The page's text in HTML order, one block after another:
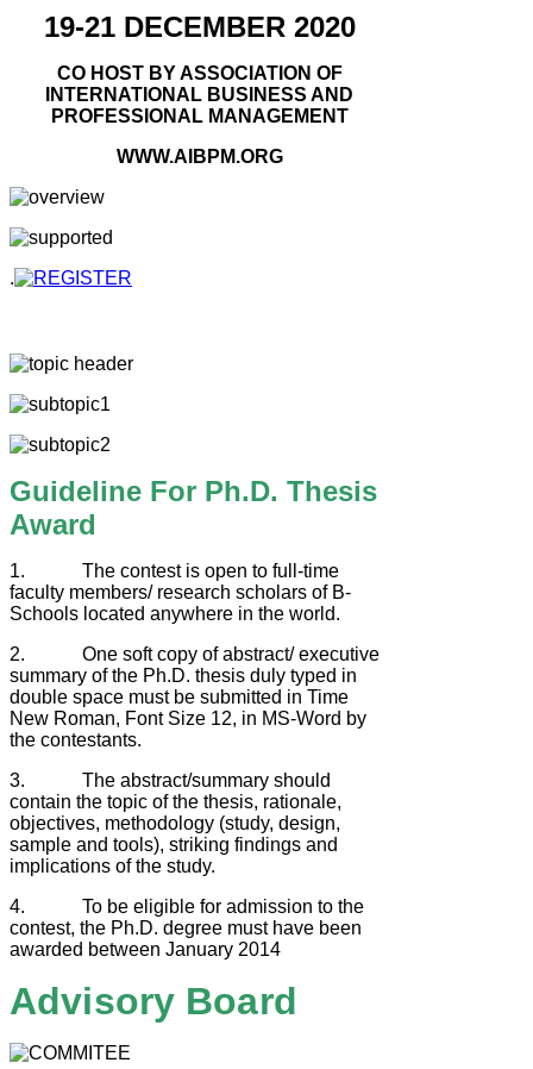
19-21 DECEMBER 2020
CO HOST BY ASSOCIATION OF
INTERNATIONAL BUSINESS AND
PROFESSIONAL MANAGEMENT
WWW.AIBPM.ORG
.
Guideline For Ph.D. Thesis
Award
1. The contest is open to full-time
faculty members/ research scholars of B-
Schools located anywhere in the world.
2. One soft copy of abstract/ executive
summary of the Ph.D. thesis duly typed in
double space must be submitted in Time
New Roman, Font Size 12, in MS-Word by
the contestants.
3. The abstract/summary should
contain the topic of the thesis, rationale,
objectives, methodology (study, design,
sample and tools), striking findings and
implications of the study.
4. To be eligible for admission to the
contest, the Ph.D. degree must have been
awarded between January 2014
Advisory Board